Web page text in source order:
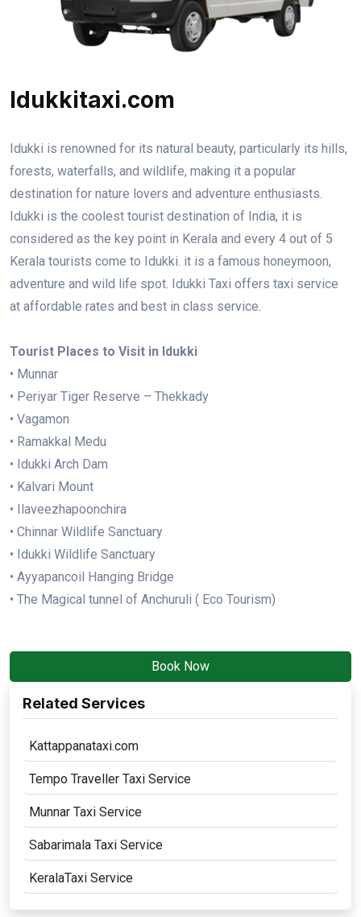
Idukkitaxi.com
Idukki is renowned for its natural beauty, particularly its hills,
forests, waterfalls, and wildlife, making it a popular
destination for nature lovers and adventure enthusiasts.
Idukki is the coolest tourist destination of India, it is
considered as the key point in Kerala and every 4 out of 5
Kerala tourists come to Idukki. it is a famous honeymoon,
adventure and wild life spot. Idukki Taxi offers taxi service
at affordable rates and best in class service.
Tourist Places to Visit in Idukki
• Munnar
• Periyar Tiger Reserve – Thekkady
• Vagamon
• Ramakkal Medu
• Idukki Arch Dam
• Kalvari Mount
• Ilaveezhapoonchira
• Chinnar Wildlife Sanctuary
• Idukki Wildlife Sanctuary
• Ayyapancoil Hanging Bridge
• The Magical tunnel of Anchuruli ( Eco Tourism)
Book Now
Related Services
Kattappanataxi.com
Tempo Traveller Taxi Service
Munnar Taxi Service
Sabarimala Taxi Service
KeralaTaxi Service